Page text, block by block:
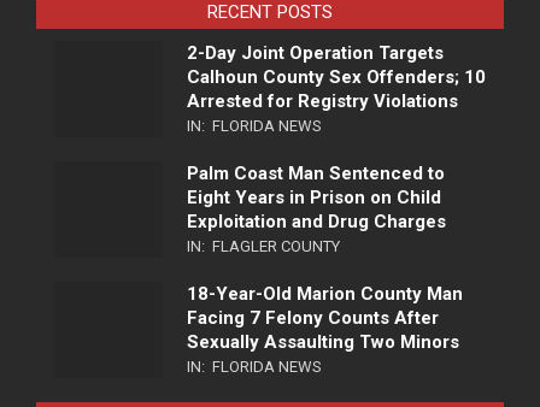
RECENT POSTS
2-Day Joint Operation Targets
Calhoun County Sex Offenders; 10
Arrested for Registry Violations
IN: FLORIDA NEWS
Palm Coast Man Sentenced to
Eight Years in Prison on Child
Exploitation and Drug Charges
IN: FLAGLER COUNTY
18-Year-Old Marion County Man
Facing 7 Felony Counts After
Sexually Assaulting Two Minors
IN: FLORIDA NEWS